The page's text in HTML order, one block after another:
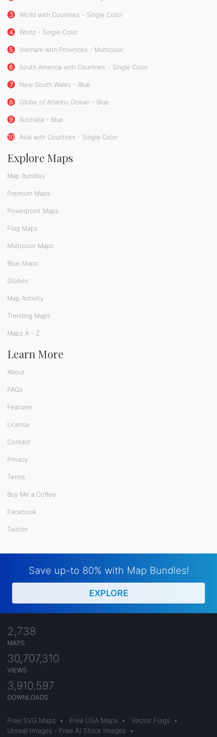
3 World with Countries - Single Color
4 World - Single Color
5 Vietnam with Provinces - Multicolor
6 South America with Countries - Single Color
7 New South Wales - Blue
8 Globe of Atlantic Ocean - Blue
9 Australia - Blue
10 Asia with Countries - Single Color
Explore Maps
Map Bundles
Premium Maps
Powerpoint Maps
Flag Maps
Multicolor Maps
Blue Maps
Globes
Map Activity
Trending Maps
Maps A - Z
Learn More
About
FAQs
Features
License
Contact
Privacy
Terms
Buy Me a Coffee
Facebook
Twitter
Save up-to 80% with Map Bundles!
EXPLORE
2,738
MAPS
30,707,310
VIEWS
3,910,597
DOWNLOADS
Free SVG Maps • Free USA Maps • Vector Flags
•
Unreal Images - Free AI Stock Images
•